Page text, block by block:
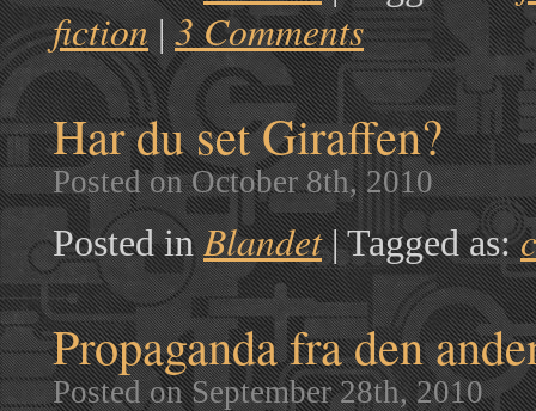
fiction | 3 Comments
Har du set Giraffen?
Posted on October 8th, 2010
Posted in Blandet | Tagged as:
Propaganda fra den
Posted on September 28th, 2010